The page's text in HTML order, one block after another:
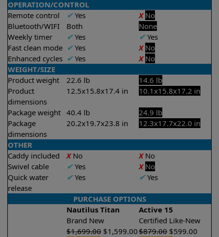
OPERATION/CONTROL
Remote control
✔Yes X No
Bluetooth/WIFI
Both
None
Weekly timer
✔Yes ✔Yes
Fast clean mode ✔Yes X No
Enhanced cycles ✔Yes X No
WEIGHT/SIZE
Product weight
22.6 lb
14.6 lb
Product
dimensions
12.5x15.8x17.4 in 10.1x15.8x17.2 in
Package weight 40.4 lb
24.9 lb
Package
dimensions
20.2x19.7x23.8 in 12.3x17.7x22.0 in
OTHER
Caddy included
XNo XNo
Swivel cable
✔Yes X No
Quick water
release
✔Yes ✔Yes
PURCHASE OPTIONS
Nautilus Titan
Active 15
Brand New
Certified Like-New
$1,699.00 $1,599.00$879.00 $599.00